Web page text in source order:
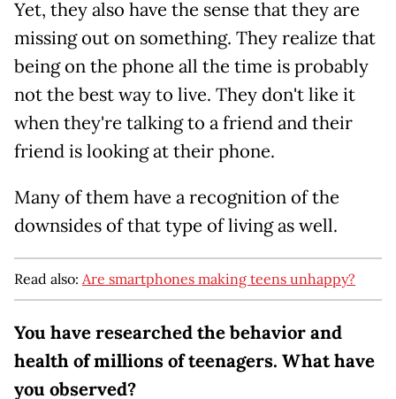
Yet, they also have the sense that they are
missing out on something. They realize that
being on the phone all the time is probably
not the best way to live. They don't like it
when they're talking to a friend and their
friend is looking at their phone.
Many of them have a recognition of the
downsides of that type of living as well.
Read also: Are smartphones making teens unhappy?
You have researched the behavior and
health of millions of teenagers. What have
you observed?